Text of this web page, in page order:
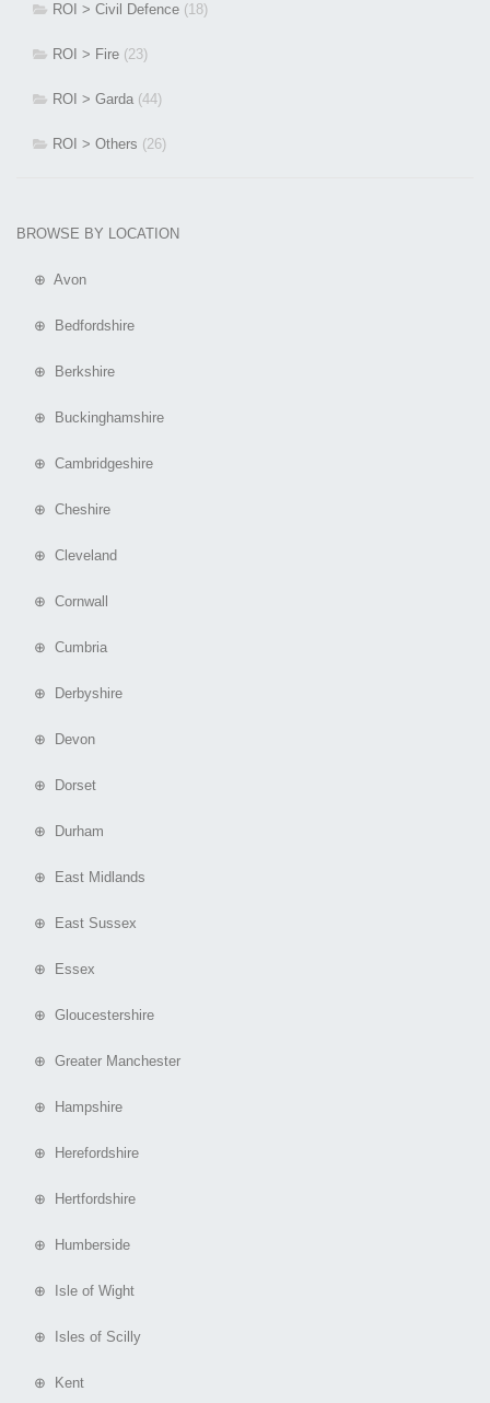
ROI > Civil Defence (18)
ROI > Fire (23)
ROI > Garda (44)
ROI > Others (26)
BROWSE BY LOCATION
⊕ Avon
⊕ Bedfordshire
⊕ Berkshire
⊕ Buckinghamshire
⊕ Cambridgeshire
⊕ Cheshire
⊕ Cleveland
⊕ Cornwall
⊕ Cumbria
⊕ Derbyshire
⊕ Devon
⊕ Dorset
⊕ Durham
⊕ East Midlands
⊕ East Sussex
⊕ Essex
⊕ Gloucestershire
⊕ Greater Manchester
⊕ Hampshire
⊕ Herefordshire
⊕ Hertfordshire
⊕ Humberside
⊕ Isle of Wight
⊕ Isles of Scilly
⊕ Kent